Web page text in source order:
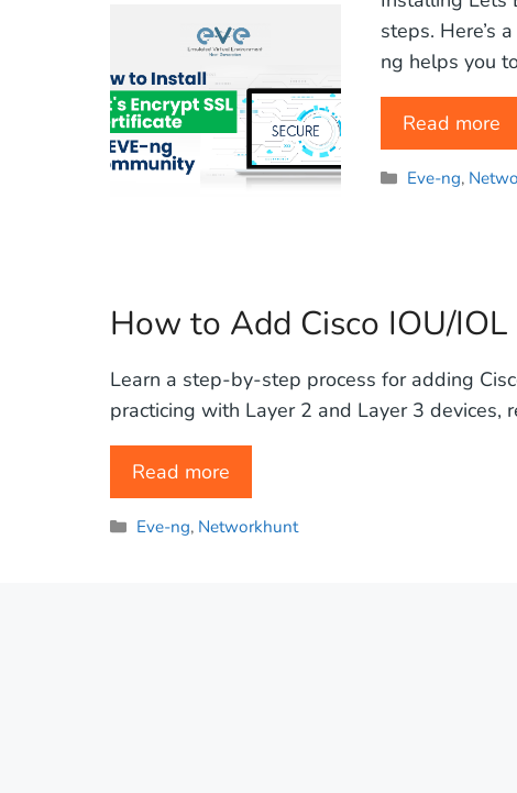
steps. Here’s
ng helps you
Read more
Categories
Eve-ng,
How to Add Cisco IOU/
Learn a step-by-step process for adding
practicing with Layer 2 and Layer 3
Read more
Categories
Eve-ng, Networkhunt